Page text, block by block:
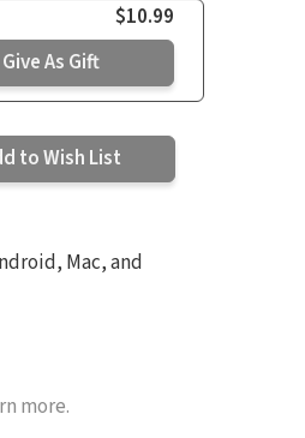
$10.99
Give As Gift
to Wish List
Mac, and
more.